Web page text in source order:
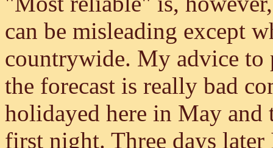
can be misleading except
countrywide. My advice to
the forecast is really bad
holidayed here in May and
first night. Three days